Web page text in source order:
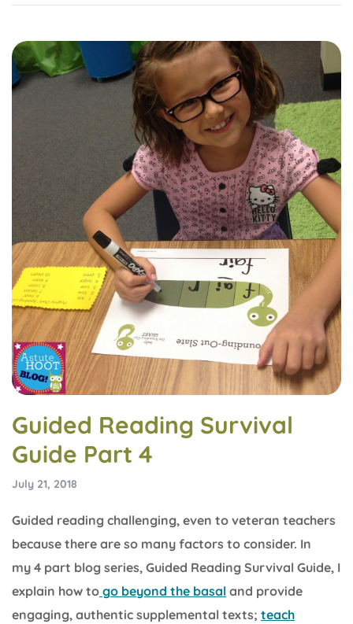
Guided Reading Survival
Guide Part 4
July 21, 2018
Guided reading challenging, even to veteran teachers
because there are so many factors to consider. In
my 4 part blog series, Guided Reading Survival Guide, I
explain how to go beyond the basal and provide
engaging, authentic supplemental texts; teach